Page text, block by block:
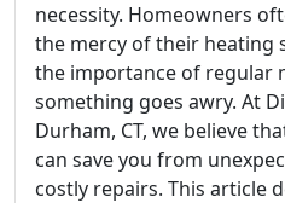
necessity. Homeowners
the mercy of their heating
the importance of regular
something goes awry. At
Durham, CT, we believe
can save you from
costly repairs. This article